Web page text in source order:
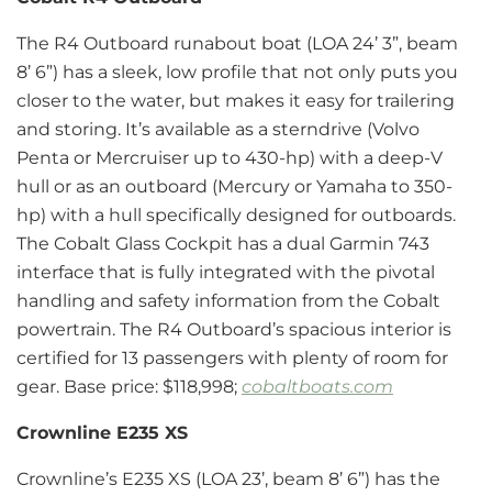
The R4 Outboard runabout boat (LOA 24’ 3”, beam
8’ 6”) has a sleek, low profile that not only puts you
closer to the water, but makes it easy for trailering
and storing. It’s available as a sterndrive (Volvo
Penta or Mercruiser up to 430-hp) with a deep-V
hull or as an outboard (Mercury or Yamaha to 350-
hp) with a hull specifically designed for outboards.
The Cobalt Glass Cockpit has a dual Garmin 743
interface that is fully integrated with the pivotal
handling and safety information from the Cobalt
powertrain. The R4 Outboard’s spacious interior is
certified for 13 passengers with plenty of room for
gear. Base price: $118,998; cobaltboats.com
Crownline E235 XS
Crownline’s E235 XS (LOA 23’, beam 8’ 6”) has the